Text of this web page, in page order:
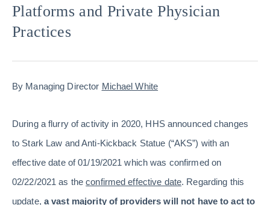
Platforms and Private Physician
Practices
By Managing Director Michael White
During a flurry of activity in 2020, HHS announced changes
to Stark Law and Anti-Kickback Statue (“AKS”) with an
effective date of 01/19/2021 which was confirmed on
02/22/2021 as theconfirmed effective date. Regarding this
update, a vast majority of providers will not have to act to